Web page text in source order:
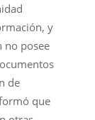
y
no posee
de
que